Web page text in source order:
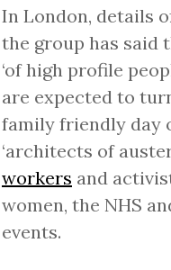
In London, details
the group has said
‘of high profile
are expected to
family friendly day
‘architects of
workers and
women, the NHS
events.